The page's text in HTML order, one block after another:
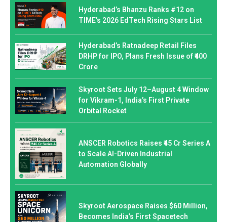
Hyderabad’s Bhanzu Ranks #12 on
TIME’s 2026 EdTech Rising Stars List
Hyderabad’s Ratnadeep Retail Files
DRHP for IPO, Plans Fresh Issue of ₹400
Crore
Skyroot Sets July 12–August 4 Window
for Vikram-1, India’s First Private
Orbital Rocket
ANSCER Robotics Raises ₹45 Cr Series A
to Scale AI-Driven Industrial
Automation Globally
Skyroot Aerospace Raises $60 Million,
Becomes India’s First Spacetech